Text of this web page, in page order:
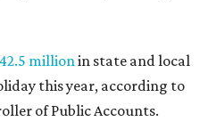
millionin state and local
this year, according to
of Public Accounts.